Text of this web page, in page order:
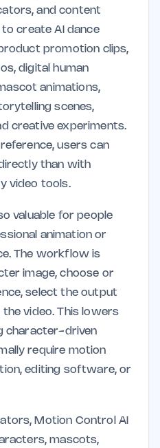
and content
create AI dance
promotion clips,
digital human
animations,
scenes,
creative experiments.
users can
than with
video tools.
valuable for people
animation or
The workflow is
image, choose or
select the output
video. This lowers
character-driven
require motion
editing software, or
Motion Control AI
mascots,